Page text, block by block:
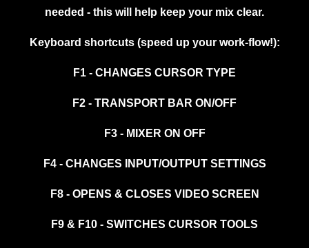
needed - this will help keep your mix clear.
Keyboard shortcuts (speed up your work-flow!):
F1 - CHANGES CURSOR TYPE
F2 - TRANSPORT BAR ON/OFF
F3 - MIXER ON OFF
F4 - CHANGES INPUT/OUTPUT SETTINGS
F8 - OPENS & CLOSES VIDEO SCREEN
F9 & F10 - SWITCHES CURSOR TOOLS